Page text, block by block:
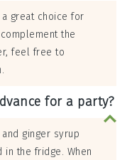
great choice for
the
feel free to
for a party?
ginger syrup
the fridge. When